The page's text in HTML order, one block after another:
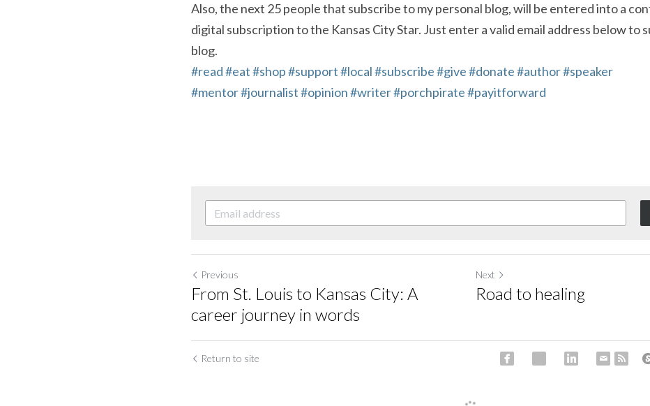
Also, the next 25 people that subscribe to my personal blog, will be entered into a
digital subscription to the Kansas City Star. Just enter a valid email address below to
blog.
#read#eat#shop#support#local#subscribe#give#donate#author#speaker
#mentor#journalist#opinion#writer#porchpirate#payitforward
Previous
From St. Louis to Kansas City: A
career journey in words
Next
Road to healing
Return to site